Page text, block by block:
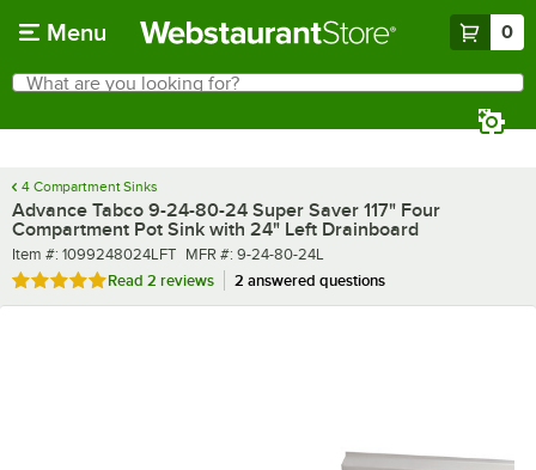
Menu 0
Search
What are you looking for?
4 Compartment Sinks
Advance Tabco 9-24-80-24 Super Saver 117" Four
Compartment Pot Sink with 24" Left Drainboard
Item number
Item #: 1099248024LFT MFR number
MFR #: 9-24-80-24L
Rated 5 out of 5 stars
Read 2 reviews 2 answered questions